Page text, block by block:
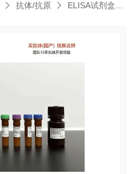
抗体/抗原 ELISA试剂盒